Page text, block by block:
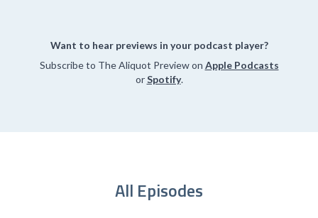
Want to hear previews in your podcast player?
Subscribe to The Aliquot Preview on Apple Podcasts
orSpotify.
All Episodes